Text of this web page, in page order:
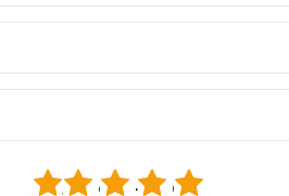
5
4
3
2